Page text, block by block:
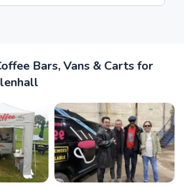
Bars, Vans & Carts for